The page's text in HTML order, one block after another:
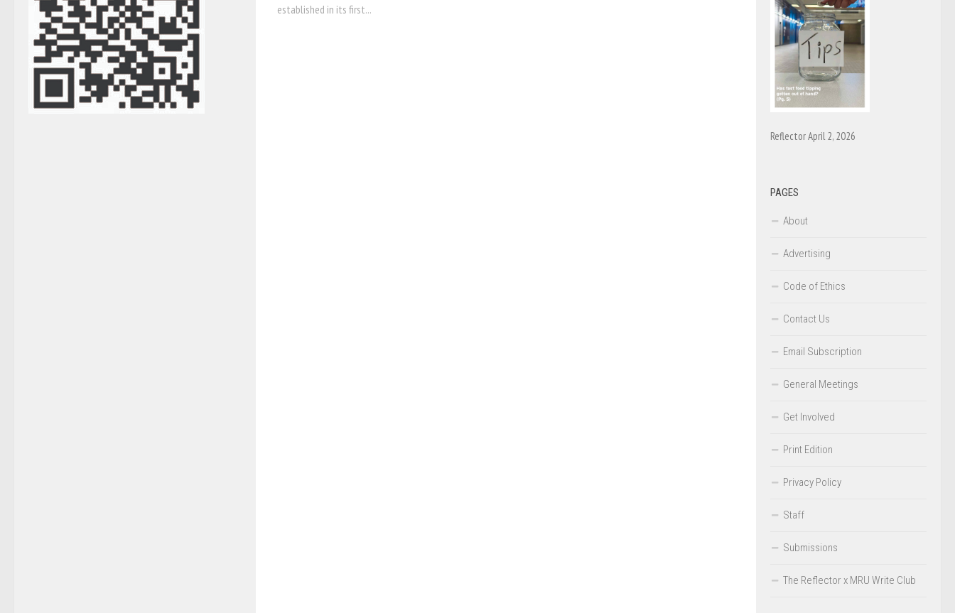
established in its first...
Reflector April 2, 2026
PAGES
About
Advertising
Code of Ethics
Contact Us
Email Subscription
General Meetings
Get Involved
Print Edition
Privacy Policy
Staff
Submissions
The Reflector x MRU Write Club